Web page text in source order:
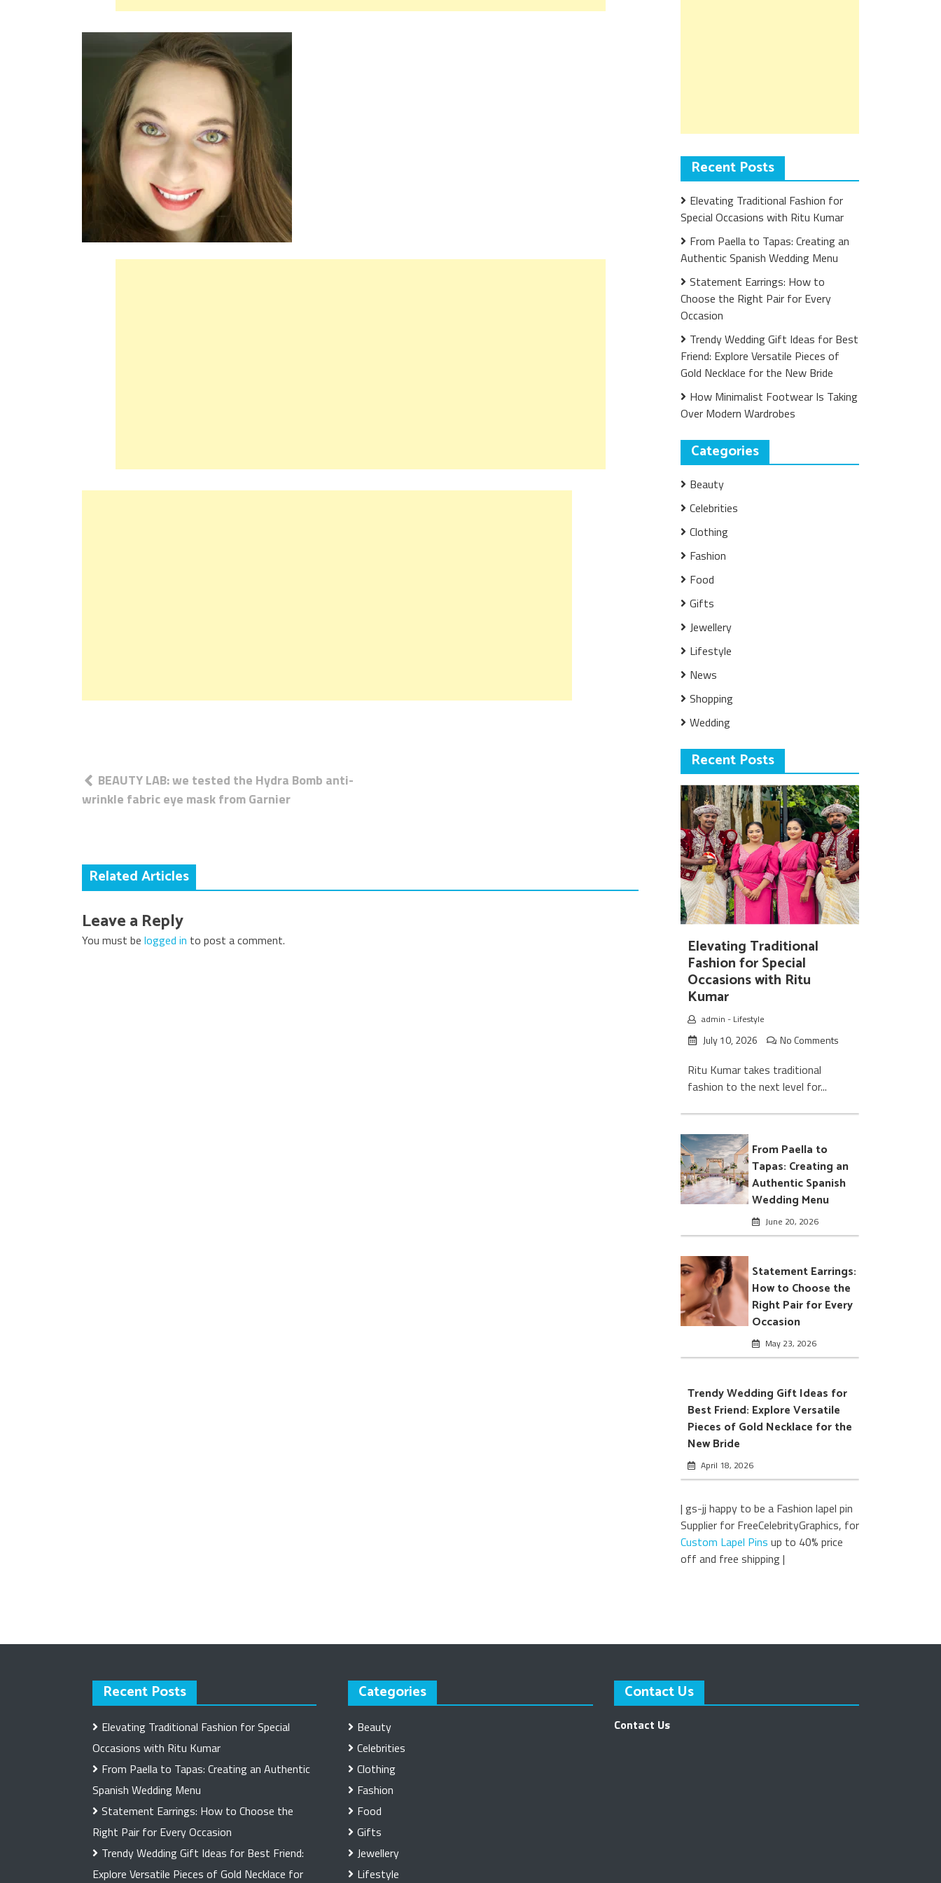
Post
navigation
BEAUTY LAB: we tested the Hydra Bomb anti-
wrinkle fabric eye mask from Garnier
Related Articles
Leave a Reply
You must be logged in to post a comment.
Recent Posts
Elevating Traditional Fashion for
Special Occasions with Ritu Kumar
From Paella to Tapas: Creating an
Authentic Spanish Wedding Menu
Statement Earrings: How to
Choose the Right Pair for Every
Occasion
Trendy Wedding Gift Ideas for Best
Friend: Explore Versatile Pieces of
Gold Necklace for the New Bride
How Minimalist Footwear Is Taking
Over Modern Wardrobes
Categories
Beauty
Celebrities
Clothing
Fashion
Food
Gifts
Jewellery
Lifestyle
News
Shopping
Wedding
Recent Posts
Elevating Traditional
Fashion for Special
Occasions with Ritu
Kumar
admin - Lifestyle
July 10, 2026 No Comments
Ritu Kumar takes traditional
fashion to the next level for...
From Paella to
Tapas: Creating an
Authentic Spanish
Wedding Menu
June 20, 2026
Statement Earrings:
How to Choose the
Right Pair for Every
Occasion
May 23, 2026
Trendy Wedding Gift Ideas for
Best Friend: Explore Versatile
Pieces of Gold Necklace for the
New Bride
April 18, 2026
| gs-jj happy to be a Fashion lapel pin
Supplier for FreeCelebrityGraphics, for
Custom Lapel Pins up to 40% price
off and free shipping |
Recent Posts
Elevating Traditional Fashion for Special
Occasions with Ritu Kumar
From Paella to Tapas: Creating an Authentic
Spanish Wedding Menu
Statement Earrings: How to Choose the
Right Pair for Every Occasion
Trendy Wedding Gift Ideas for Best Friend:
Explore Versatile Pieces of Gold Necklace for
Categories
Beauty
Celebrities
Clothing
Fashion
Food
Gifts
Jewellery
Lifestyle
Contact Us
Contact Us